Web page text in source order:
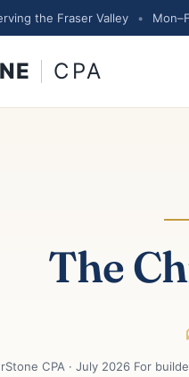
the Fraser Valley •
CPA
The
CPA · July 2026 For